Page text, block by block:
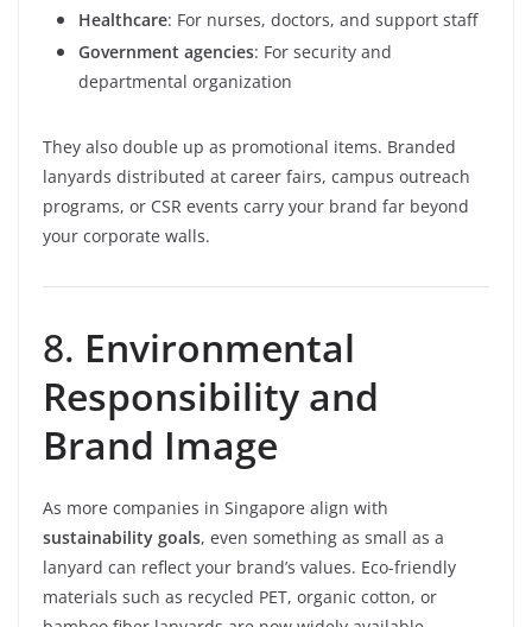
Healthcare: For nurses, doctors, and support staff
Government agencies: For security and
departmental organization
They also double up as promotional items. Branded
lanyards distributed at career fairs, campus outreach
programs, or CSR events carry your brand far beyond
your corporate walls.
8. Environmental
Responsibility and
Brand Image
As more companies in Singapore align with
sustainability goals, even something as small as a
lanyard can reflect your brand’s values. Eco-friendly
materials such as recycled PET, organic cotton, or